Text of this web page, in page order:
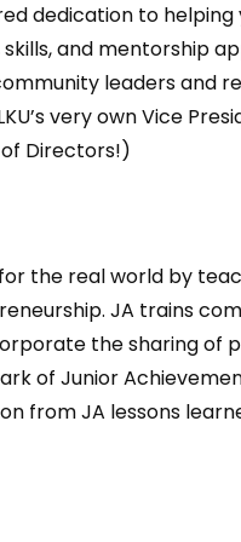
dedication to helping
and mentorship
leaders and
very own Vice
of Directors!)
the real world by
JA trains
the sharing of
of Junior
from JA lessons